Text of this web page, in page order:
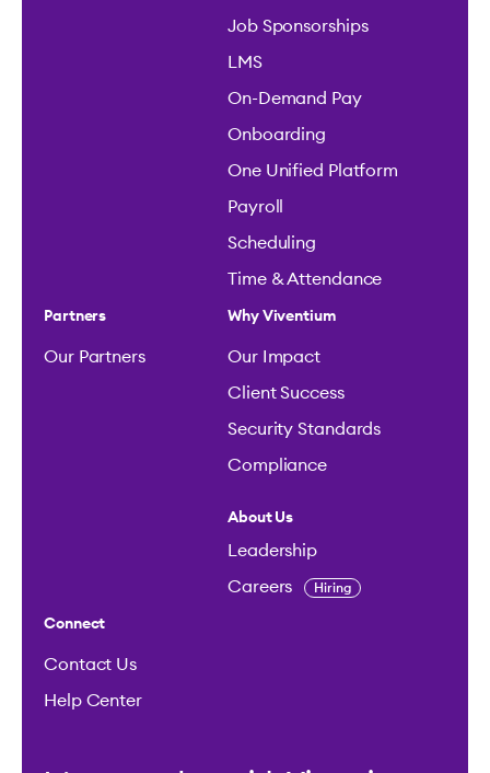
Job Sponsorships
LMS
On-Demand Pay
Onboarding
One Unified Platform
Payroll
Scheduling
Time & Attendance
Partners
Our Partners
Why Viventium
Our Impact
Client Success
Security Standards
Compliance
About Us
Leadership
Careers Hiring
Connect
Contact Us
Help Center